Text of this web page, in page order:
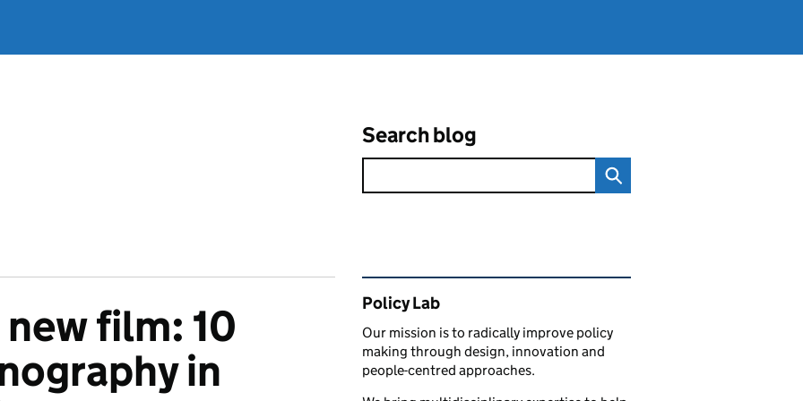
Search blog
film: 10
in
Related content and links
Policy Lab
Our mission is to radically improve policy
making through design, innovation and
people-centred approaches.